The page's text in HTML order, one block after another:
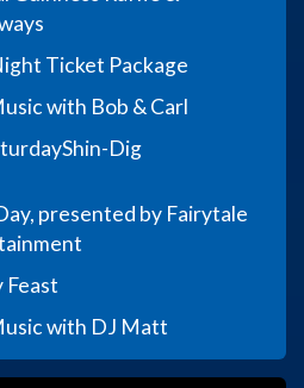
Ticket Package
with Bob & Carl
Shin-Dig
presented by Fairytale
Feast
with DJ Matt